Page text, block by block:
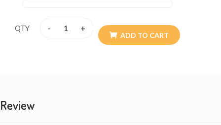
and cashmere (the down of the mountain goat). These
beautiful shawls are extremely light yet incredibly
warm. And it is extremely soft, versatile and luxurious
QTY - +
ADD TO CART
Review